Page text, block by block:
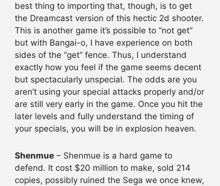
best thing to importing that, though, is to get
the Dreamcast version of this hectic 2d shooter.
This is another game it’s possible to “not get”
but with Bangai-o, I have experience on both
sides of the “get” fence. Thus, I understand
exactly how you feel if the game seems decent
but spectacularly unspecial. The odds are you
aren’t using your special attacks properly and/or
are still very early in the game. Once you hit the
later levels and fully understand the timing of
your specials, you will be in explosion heaven.
Shenmue – Shenmue is a hard game to
defend. It cost $20 million to make, sold 214
copies, possibly ruined the Sega we once knew,